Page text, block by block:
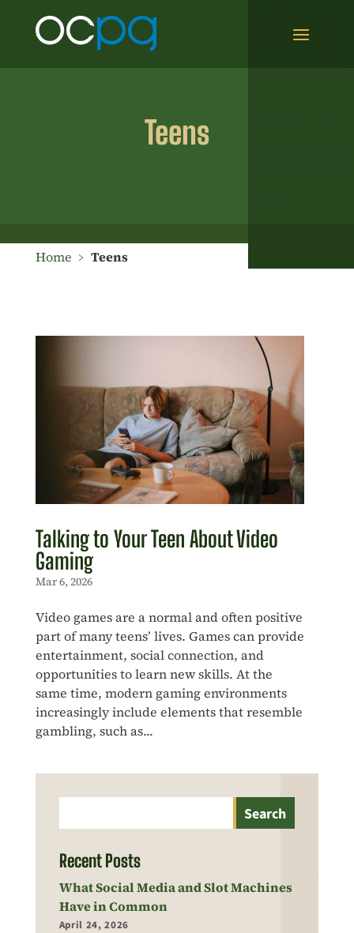
Teens
Home ﹥ Teens
Talking to Your Teen About Video
Gaming
Mar 6, 2026
Video games are a normal and often positive
part of many teens’ lives. Games can provide
entertainment, social connection, and
opportunities to learn new skills. At the
same time, modern gaming environments
increasingly include elements that resemble
gambling, such as...
Search
Recent Posts
What Social Media and Slot Machines
Have in Common
April 24, 2026